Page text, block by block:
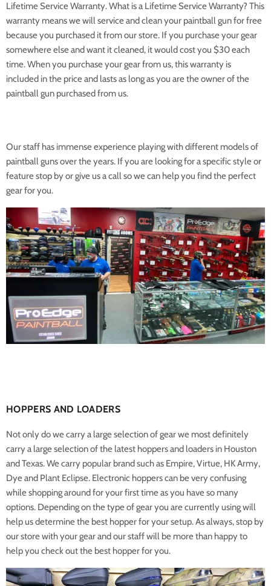
Lifetime Service Warranty. What is a Lifetime Service Warranty? This
warranty means we will service and clean your paintball gun for free
because you purchased it from our store. If you purchase your gear
somewhere else and want it cleaned, it would cost you $30 each
time. When you purchase your gear from us, this warranty is
included in the price and lasts as long as you are the owner of the
paintball gun purchased from us.
Our staff has immense experience playing with different models of
paintball guns over the years. If you are looking for a specific style or
feature stop by or give us a call so we can help you find the perfect
gear for you.
HOPPERS AND LOADERS
Not only do we carry a large selection of gear we most definitely
carry a large selection of the latest hoppers and loaders in Houston
and Texas. We carry popular brand such as Empire, Virtue, HK Army,
Dye and Plant Eclipse. Electronic hoppers can be very confusing
while shopping around for your first time as you have so many
options. Depending on the type of gear you are currently using will
help us determine the best hopper for your setup. As always, stop by
our store with your gear and our staff will be more than happy to
help you check out the best hopper for you.